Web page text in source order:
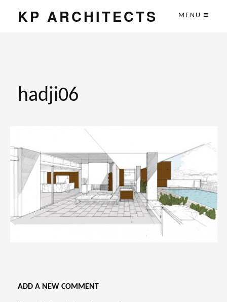
KP ARCHITECTS MENU
hadji06
ADD A NEW COMMENT